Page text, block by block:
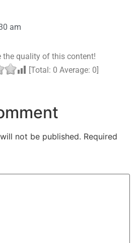
am
the quality of this content!
[Total: 0 Average: 0]
not be published. Required